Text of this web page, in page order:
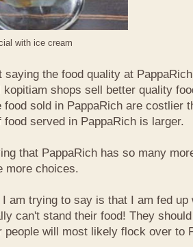
with ice cream
saying the food quality at
kopitiam shops sell better quality
food sold in PappaRich are costlier
food served in PappaRich is larger.
that PappaRich has so many
more choices.
am trying to say is that I am fed up
can't stand their food! They
people will most likely flock over to